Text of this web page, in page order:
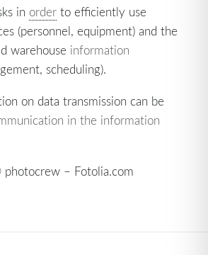
in order to efficiently use
(personnel, equipment) and the
warehouse information
scheduling).
on data transmission can be
in the information
photocrew – Fotolia.com